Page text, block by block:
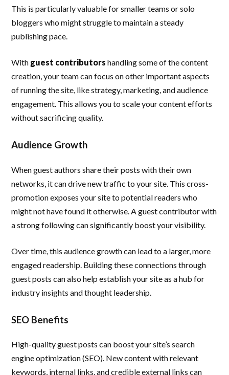
This is particularly valuable for smaller teams or solo
bloggers who might struggle to maintain a steady
publishing pace.
With guest contributors handling some of the content
creation, your team can focus on other important aspects
of running the site, like strategy, marketing, and audience
engagement. This allows you to scale your content efforts
without sacrificing quality.
Audience Growth
When guest authors share their posts with their own
networks, it can drive new traffic to your site. This cross-
promotion exposes your site to potential readers who
might not have found it otherwise. A guest contributor with
a strong following can significantly boost your visibility.
Over time, this audience growth can lead to a larger, more
engaged readership. Building these connections through
guest posts can also help establish your site as a hub for
industry insights and thought leadership.
SEO Benefits
High-quality guest posts can boost your site’s search
engine optimization (SEO). New content with relevant
keywords, internal links, and credible external links can